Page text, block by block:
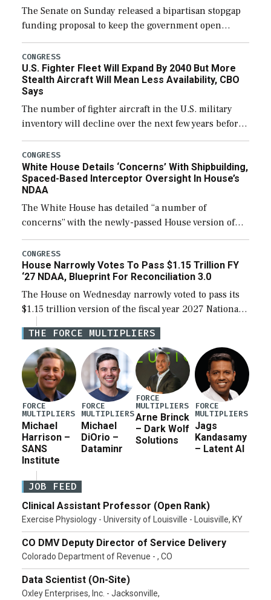
The Senate on Sunday released a bipartisan stopgap
funding proposal to keep the government open
through December 11, which would also secure
additional funds to support ongoing shipbuilding
efforts and […]
CONGRESS
U.S. Fighter Fleet Will Expand By 2040 But More
Stealth Aircraft Will Mean Less Availability, CBO
Says
The number of fighter aircraft in the U.S. military
inventory will decline over the next few years before
expanding to a greater number than currently, but
their availability for operational […]
CONGRESS
White House Details ‘Concerns’ With Shipbuilding,
Spaced-Based Interceptor Oversight In House’s
NDAA
The White House has detailed “a number of
concerns” with the newly-passed House version of
the next defense policy bill, to include the
legislation’s limits on procuring Navy ships built […]
CONGRESS
House Narrowly Votes To Pass $1.15 Trillion FY
‘27 NDAA, Blueprint For Reconciliation 3.0
The House on Wednesday narrowly voted to pass its
$1.15 trillion version of the fiscal year 2027 National
Defense Authorization Act (NDAA) and a blueprint
for a third reconciliation bill […]
THE FORCE MULTIPLIERS
FORCE
MULTIPLIERS
Michael
Harrison –
SANS
Institute
FORCE
MULTIPLIERS
Michael
DiOrio –
Dataminr
FORCE
MULTIPLIERS
Arne Brinck
– Dark Wolf
Solutions
FORCE
MULTIPLIERS
Jags
Kandasamy
– Latent AI
JOB FEED
Clinical Assistant Professor (Open Rank)
Exercise Physiology - University of Louisville - Louisville, KY
CO DMV Deputy Director of Service Delivery
Colorado Department of Revenue - , CO
Data Scientist (On-Site)
Oxley Enterprises, Inc. - Jacksonville,